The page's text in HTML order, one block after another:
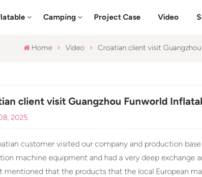
Camping Project Case Video
Home Video Croatian client visit
client visit Guangzhou Funworld
2025
customer visited our company and production
machine equipment and had a very deep
mentioned that the products that the local European